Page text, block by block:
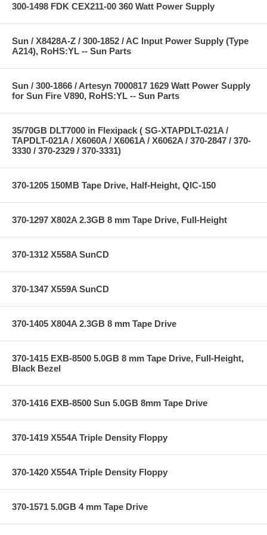
300-1498 FDK CEX211-00 360 Watt Power Supply
Sun / X8428A-Z / 300-1852 / AC Input Power Supply (Type
A214), RoHS:YL -- Sun Parts
Sun / 300-1866 / Artesyn 7000817 1629 Watt Power Supply
for Sun Fire V890, RoHS:YL -- Sun Parts
35/70GB DLT7000 in Flexipack ( SG-XTAPDLT-021A /
TAPDLT-021A / X6060A / X6061A / X6062A / 370-2847 / 370-
3330 / 370-2329 / 370-3331)
370-1205 150MB Tape Drive, Half-Height, QIC-150
370-1297 X802A 2.3GB 8 mm Tape Drive, Full-Height
370-1312 X558A SunCD
370-1347 X559A SunCD
370-1405 X804A 2.3GB 8 mm Tape Drive
370-1415 EXB-8500 5.0GB 8 mm Tape Drive, Full-Height,
Black Bezel
370-1416 EXB-8500 Sun 5.0GB 8mm Tape Drive
370-1419 X554A Triple Density Floppy
370-1420 X554A Triple Density Floppy
370-1571 5.0GB 4 mm Tape Drive